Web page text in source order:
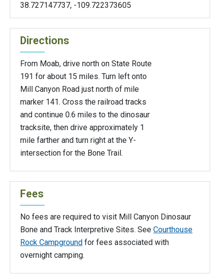
38.727147737, -109.722373605
Directions
From Moab, drive north on State Route
191 for about 15 miles. Turn left onto
Mill Canyon Road just north of mile
marker 141. Cross the railroad tracks
and continue 0.6 miles to the dinosaur
tracksite, then drive approximately 1
mile farther and turn right at the Y-
intersection for the Bone Trail.
Fees
No fees are required to visit Mill Canyon Dinosaur
Bone and Track Interpretive Sites. See Courthouse
Rock Campground for fees associated with
overnight camping.